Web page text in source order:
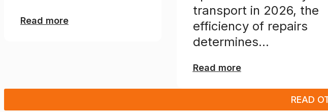
Read more
transport in 2026, the
efficiency of repairs
determines...
Read more
READ